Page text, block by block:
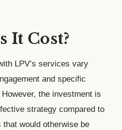
It Cost?
LPV’s services vary
and specific
the investment is
strategy compared to
would otherwise be